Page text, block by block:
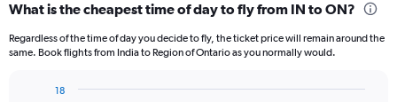
Range:
categories.
What is the cheapest time of day to fly from IN to ON?
Regardless of the time of day you decide to fly, the ticket price will remain around the
same. Book flights from India to Region of Ontario as you normally would.
18